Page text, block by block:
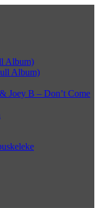
Album)
Album)
Joey B – Don’t Come